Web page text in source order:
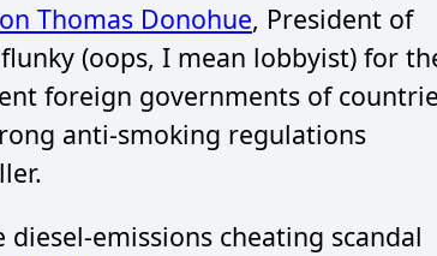
Thomas Donohue, President of
(oops, I mean lobbyist) for
foreign governments of
anti-smoking regulations
emissions cheating scandal